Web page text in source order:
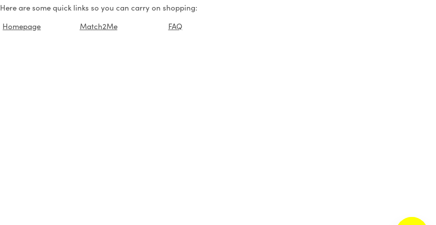
Here are some quick links so you can carry on shopping:
Homepage
Match2Me FAQ